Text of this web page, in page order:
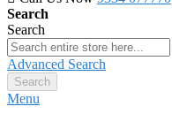
Search
Search
Advanced Search
Search
Menu